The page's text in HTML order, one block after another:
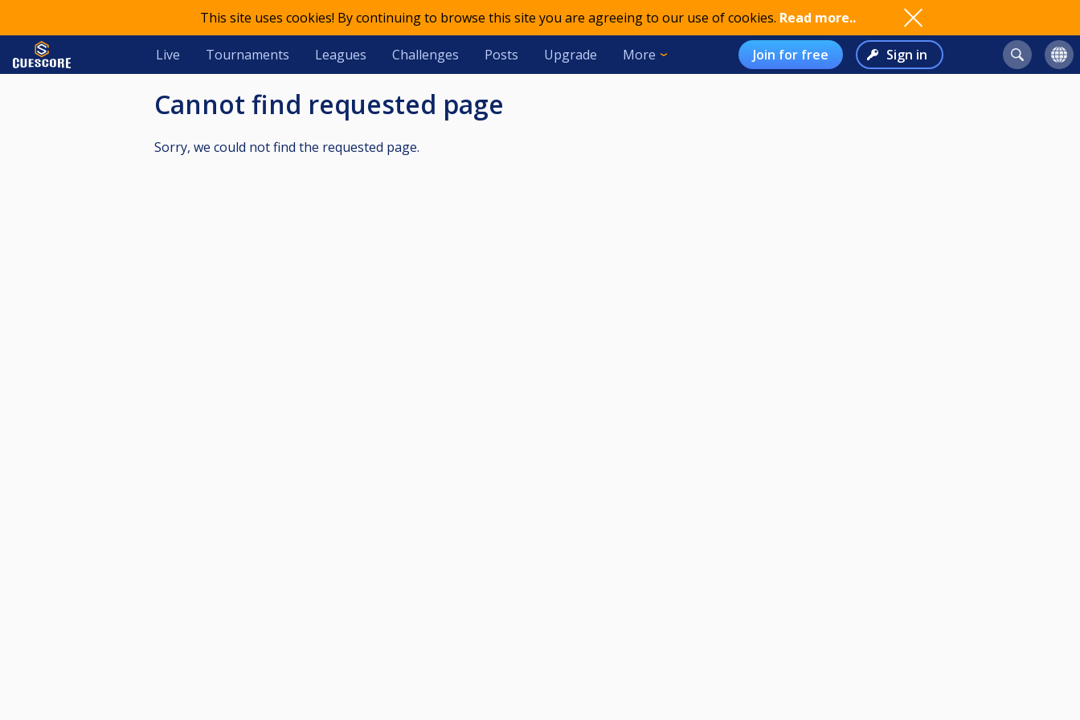
This site uses cookies! By continuing to browse this site you are agreeing to our use of cookies. Read more..
Live Tournaments Leagues Challenges Posts Upgrade More Join for free Sign in
Cannot find requested page
Sorry, we could not find the requested page.